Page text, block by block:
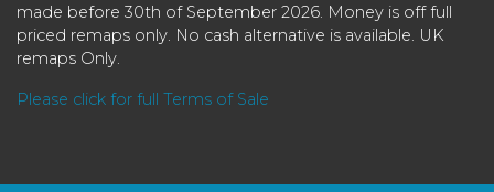
made before 30th of September 2026. Money is off full
priced remaps only. No cash alternative is available. UK
remaps Only.
Please click for full Terms of Sale